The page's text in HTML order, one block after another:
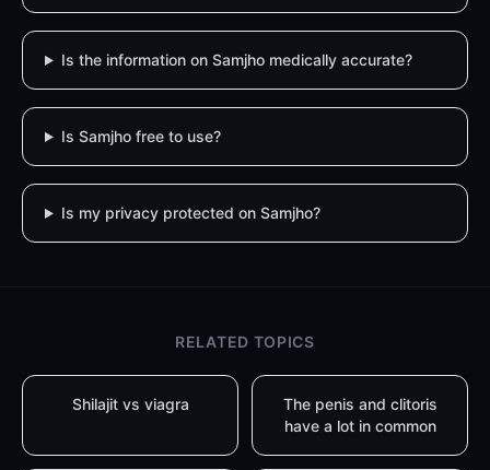
Is the information on Samjho medically accurate?
Is Samjho free to use?
Is my privacy protected on Samjho?
RELATED TOPICS
Shilajit vs viagra
The penis and clitoris
have a lot in common